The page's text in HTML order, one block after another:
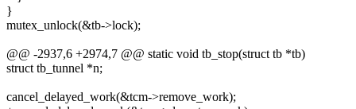
}
mutex_unlock(&tb->lock);
@@ -2937,6 +2974,7 @@ static void tb_stop(struct tb *tb)
struct tb_tunnel *n;
cancel_delayed_work(&tcm->remove_work);